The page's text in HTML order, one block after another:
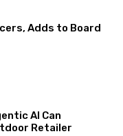
Adds to Board
AI Can
Retailer